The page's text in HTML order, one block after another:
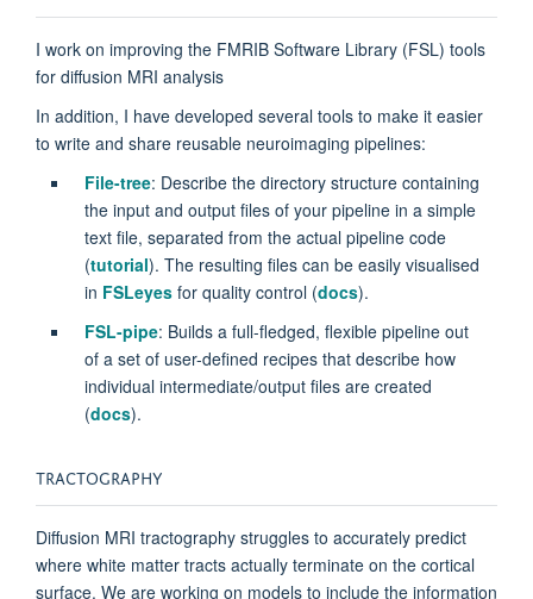
I work on improving the FMRIB Software Library (FSL) tools
for diffusion MRI analysis
In addition, I have developed several tools to make it easier
to write and share reusable neuroimaging pipelines:
File-tree: Describe the directory structure containing
the input and output files of your pipeline in a simple
text file, separated from the actual pipeline code
(tutorial). The resulting files can be easily visualised
in FSLeyesfor quality control (docs).
FSL-pipe: Builds a full-fledged, flexible pipeline out
of a set of user-defined recipes that describe how
individual intermediate/output files are created
(docs).
TRACTOGRAPHY
Diffusion MRI tractography struggles to accurately predict
where white matter tracts actually terminate on the cortical
surface. We are working on models to include the information